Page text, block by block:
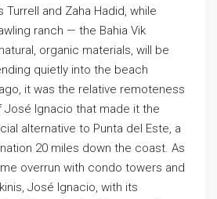
and Zaha Hadid, while
ranch — the Bahia Vik
organic materials, will be
quietly into the beach
it was the relative remoteness
José Ignacio that made it the
alternative to Punta del Este, a
20 miles down the coast. As
overrun with condo towers and
José Ignacio, with its